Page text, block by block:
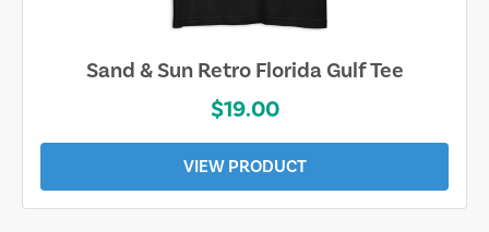
Sand & Sun Retro Florida Gulf Tee
$19.00
VIEW PRODUCT